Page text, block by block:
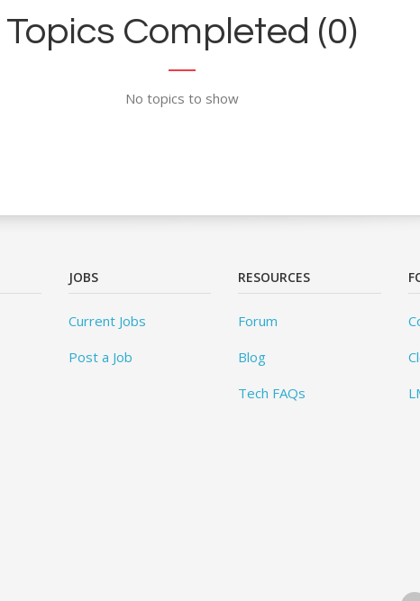
Topics Completed (0)
No topics to show
JOBS
Current Jobs
Post a Job
RESOURCES
Forum
Blog
Tech FAQs